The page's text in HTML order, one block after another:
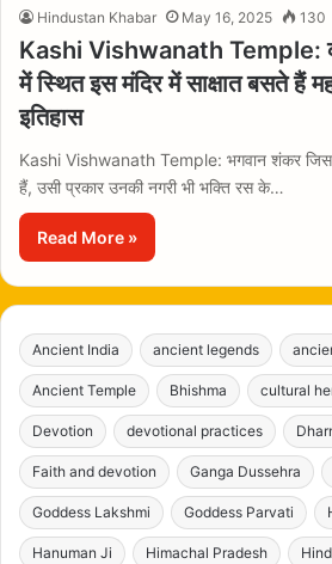
Hindustan Khabar May 16, 2025 130
Kashi Vishwanath Temple:
में स्थित इस मंदिर में साक्षात बसते हैं
इतिहास
Kashi Vishwanath Temple: भगवान शंकर जिस
हैं, उसी प्रकार उनकी नगरी भी भक्ति रस के…
Read More »
Ancient India ancient legends
Ancient Temple Bhishma cultural
Devotion devotional practices
Faith and devotion Ganga Dussehra
Goddess Lakshmi Goddess Parvati
Hanuman Ji Himachal Pradesh